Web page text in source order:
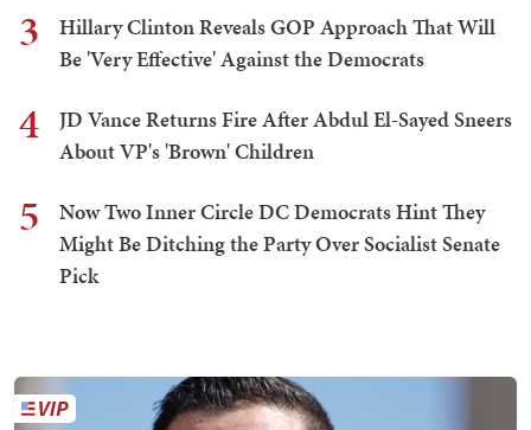
3
Hillary Clinton Reveals GOP Approach That Will
Be 'Very Effective' Against the Democrats
4
JD Vance Returns Fire After Abdul El-Sayed Sneers
About VP's 'Brown' Children
5
Now Two Inner Circle DC Democrats Hint They
Might Be Ditching the Party Over Socialist Senate
Pick